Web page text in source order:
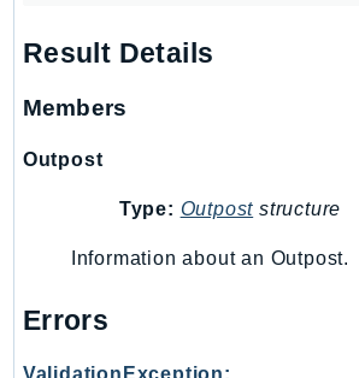
Result Details
Members
Outpost
Type: Outpost structure
Information about an Outpost.
Errors
ValidationException: